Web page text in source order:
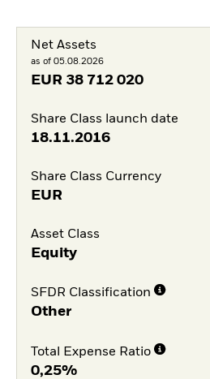
Net Assets
as of 05.08.2026
EUR 38 712 020
Share Class launch date
18.11.2016
Share Class Currency
EUR
Asset Class
Equity
SFDR Classification
Other
Total Expense Ratio
0,25%